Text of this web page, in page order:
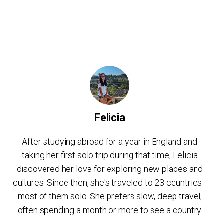
Felicia
After studying abroad for a year in England and
taking her first solo trip during that time, Felicia
discovered her love for exploring new places and
cultures. Since then, she's traveled to 23 countries -
most of them solo. She prefers slow, deep travel,
often spending a month or more to see a country